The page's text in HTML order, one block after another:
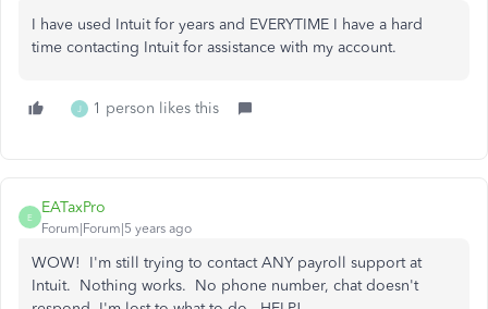
I have used Intuit for years and EVERYTIME I have a hard
time contacting Intuit for assistance with my account.
J 1 person likes this
E
EATaxPro
Forum|Forum|5 years ago
WOW! I'm still trying to contact ANY payroll support at
Intuit. Nothing works. No phone number, chat doesn't